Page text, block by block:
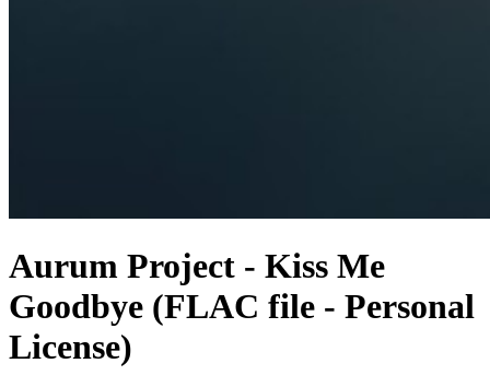
Aurum Project - Kiss Me
Goodbye (FLAC file - Personal
License)